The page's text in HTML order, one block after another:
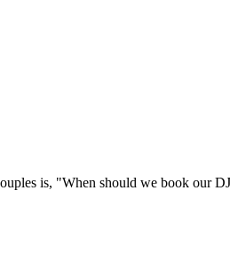
is, "When should we book our